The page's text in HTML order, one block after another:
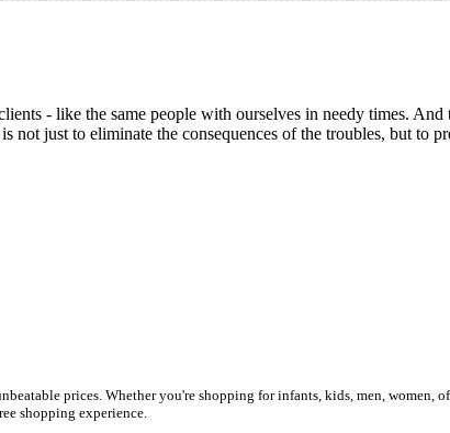
- like the same people with ourselves in needy times.
not just to eliminate the consequences of the troubles, but to
prices. Whether you're shopping for infants, kids, men, women,
shopping experience.